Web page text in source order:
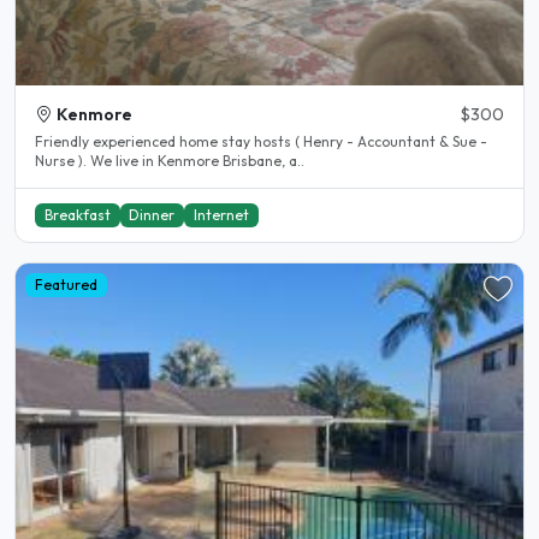
Kenmore $300
Friendly experienced home stay hosts ( Henry - Accountant & Sue -
Nurse ). We live in Kenmore Brisbane, a..
Breakfast Dinner Internet
Featured